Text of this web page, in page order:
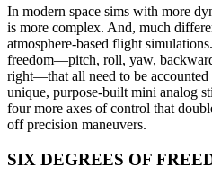
In modern space sims with more
is more complex. And, much
atmosphere-based flight
freedom—pitch, roll, yaw,
right—that all need to be
unique, purpose-built mini analog
four more axes of control that
off precision maneuvers.
SIX DEGREES OF